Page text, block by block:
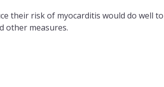
their risk of myocarditis would do well
other measures.